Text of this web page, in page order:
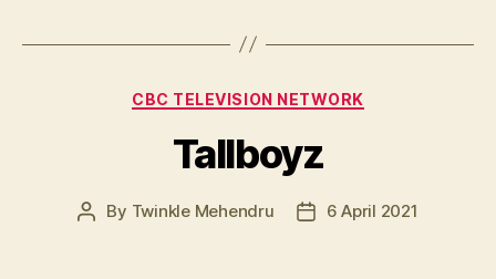
Categories
CBC TELEVISION NETWORK
Tallboyz
Post
By Twinkle Mehendru
Post6 April 2021